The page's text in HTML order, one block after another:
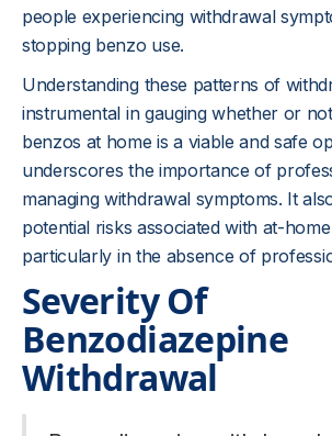
people experiencing withdrawal
stopping benzo use.
Understanding these patterns of
instrumental in gauging whether or
benzos at home is a viable and safe
underscores the importance of
managing withdrawal symptoms. It
potential risks associated with at-
particularly in the absence of
Severity Of
Benzodiazepine
Withdrawal